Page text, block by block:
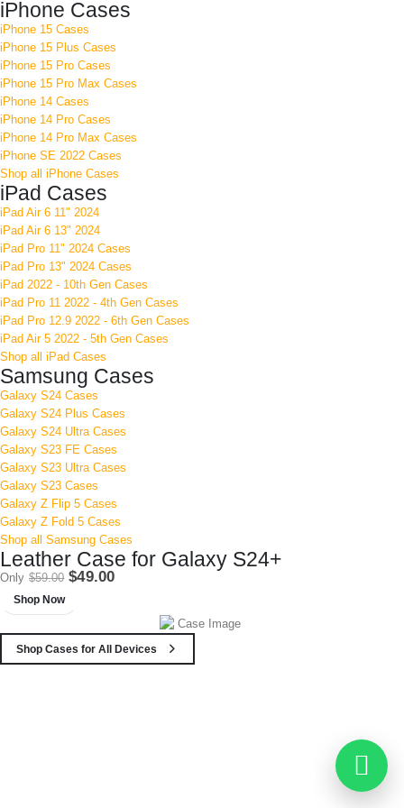
iPhone Cases
iPhone 15 Cases
iPhone 15 Plus Cases
iPhone 15 Pro Cases
iPhone 15 Pro Max Cases
iPhone 14 Cases
iPhone 14 Pro Cases
iPhone 14 Pro Max Cases
iPhone SE 2022 Cases
Shop all iPhone Cases
iPad Cases
iPad Air 6 11" 2024
iPad Air 6 13" 2024
iPad Pro 11" 2024 Cases
iPad Pro 13" 2024 Cases
iPad 2022 - 10th Gen Cases
iPad Pro 11 2022 - 4th Gen Cases
iPad Pro 12.9 2022 - 6th Gen Cases
iPad Air 5 2022 - 5th Gen Cases
Shop all iPad Cases
Samsung Cases
Galaxy S24 Cases
Galaxy S24 Plus Cases
Galaxy S24 Ultra Cases
Galaxy S23 FE Cases
Galaxy S23 Ultra Cases
Galaxy S23 Cases
Galaxy Z Flip 5 Cases
Galaxy Z Fold 5 Cases
Shop all Samsung Cases
Leather Case for Galaxy S24+
Only $59.00 $49.00
Shop Now
Shop Cases for All Devices